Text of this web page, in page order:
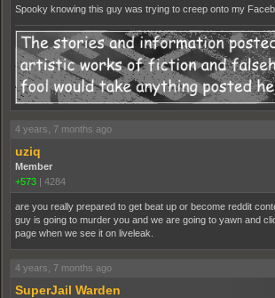
Spooky knowing this guy was trying to creep onto my
4 years, 7 months ago
uziq
Member
+573 | 4284
are you really prepared to get beat up or become reddit
guy is going to murder you and we are going to yawn and
page when we see it on liveleak.
4 years, 7 months ago
SuperJail Warden